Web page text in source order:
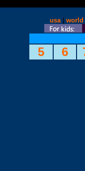
usa| world
5 6